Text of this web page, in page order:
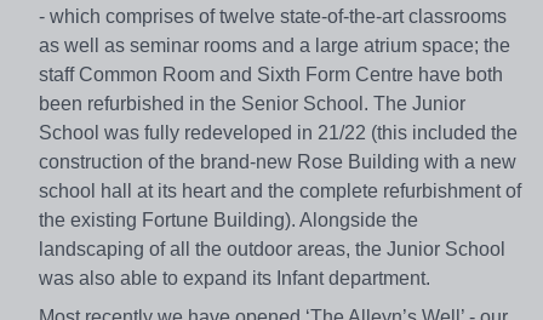
- which comprises of twelve state-of-the-art classrooms
as well as seminar rooms and a large atrium space; the
staff Common Room and Sixth Form Centre have both
been refurbished in the Senior School. The Junior
School was fully redeveloped in 21/22 (this included the
construction of the brand-new Rose Building with a new
school hall at its heart and the complete refurbishment of
the existing Fortune Building). Alongside the
landscaping of all the outdoor areas, the Junior School
was also able to expand its Infant department.